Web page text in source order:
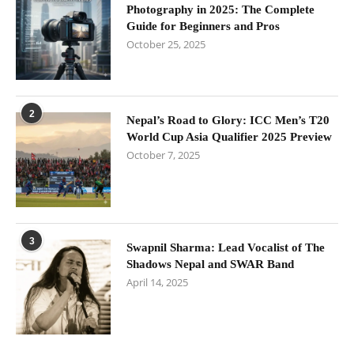
Photography in 2025: The Complete
Guide for Beginners and Pros
October 25, 2025
2
Nepal’s Road to Glory: ICC Men’s T20
World Cup Asia Qualifier 2025 Preview
October 7, 2025
3
Swapnil Sharma: Lead Vocalist of The
Shadows Nepal and SWAR Band
April 14, 2025